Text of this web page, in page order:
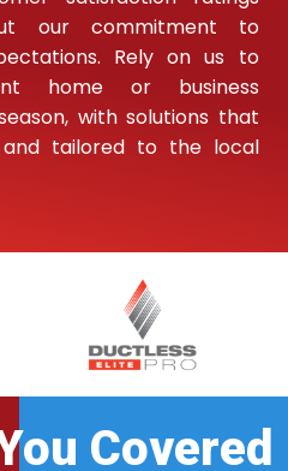
our commitment to
Rely on us to
home or business
with solutions that
tailored to the local
Covered